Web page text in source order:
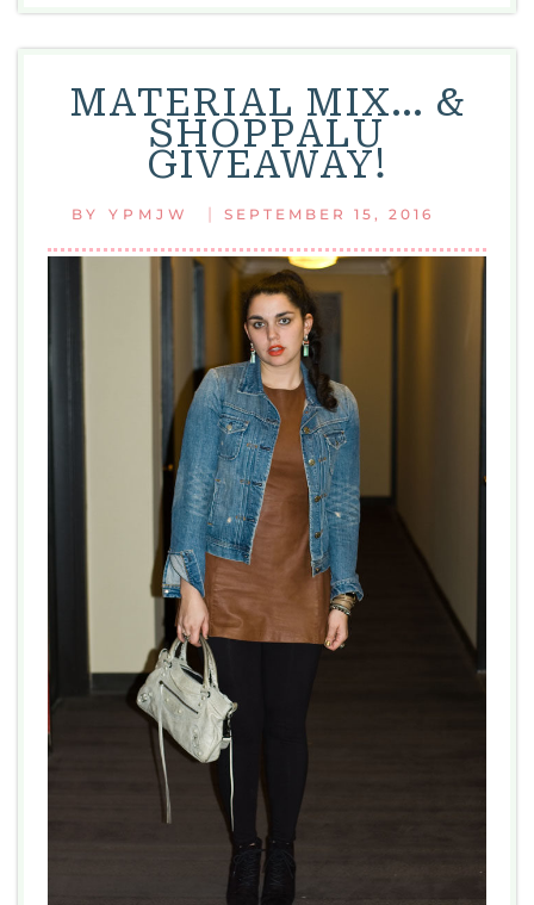
MATERIAL MIX… &
SHOPPALU
GIVEAWAY!
BY YPMJW | SEPTEMBER 15, 2016